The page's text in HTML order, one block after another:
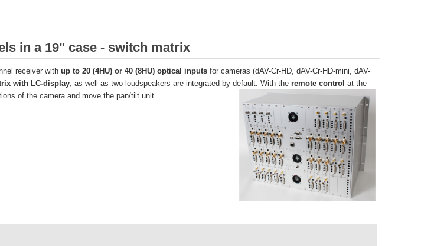
in a 19" case - switch matrix
receiver with up to 20 (4HU) or 40 (8HU) optical inputs for cameras (dAV-Cr-HD, dAV-Cr-HD-mini, dAV-
with LC-display, as well as two loudspeakers are integrated by default. With the remote control at the
of the camera and move the pan/tilt unit.